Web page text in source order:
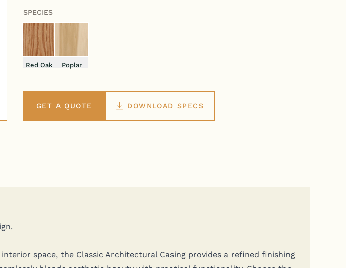
SPECIES
Red Oak Poplar
GET A QUOTE DOWNLOAD SPECS
space, the Clas­sic Archi­tec­tur­al Cas­ing pro­vides a refined fin­ish­ing